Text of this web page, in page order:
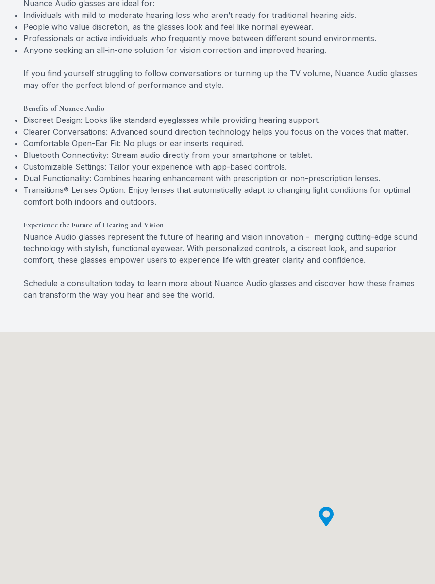
Nuance Audio glasses are ideal for:
Individuals with mild to moderate hearing loss who aren’t ready for traditional hearing aids.
People who value discretion, as the glasses look and feel like normal eyewear.
Professionals or active individuals who frequently move between different sound environments.
Anyone seeking an all-in-one solution for vision correction and improved hearing.
If you find yourself struggling to follow conversations or turning up the TV volume, Nuance Audio glasses
may offer the perfect blend of performance and style.
Benefits of Nuance Audio
Discreet Design: Looks like standard eyeglasses while providing hearing support.
Clearer Conversations: Advanced sound direction technology helps you focus on the voices that matter.
Comfortable Open-Ear Fit: No plugs or ear inserts required.
Bluetooth Connectivity: Stream audio directly from your smartphone or tablet.
Customizable Settings: Tailor your experience with app-based controls.
Dual Functionality: Combines hearing enhancement with prescription or non-prescription lenses.
Transitions® Lenses Option: Enjoy lenses that automatically adapt to changing light conditions for optimal
comfort both indoors and outdoors.
Experience the Future of Hearing and Vision
Nuance Audio glasses represent the future of hearing and vision innovation - merging cutting-edge sound
technology with stylish, functional eyewear. With personalized controls, a discreet look, and superior
comfort, these glasses empower users to experience life with greater clarity and confidence.
Schedule a consultation today to learn more about Nuance Audio glasses and discover how these frames
can transform the way you hear and see the world.